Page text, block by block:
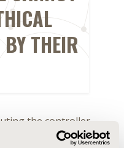
THEIR
the controller.